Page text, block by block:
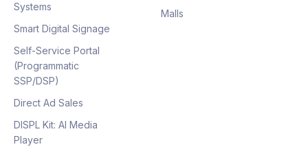
Systems
Smart Digital Signage
Self-Service Portal
(Programmatic
SSP/DSP)
Direct Ad Sales
DISPL Kit: AI Media
Player
Malls